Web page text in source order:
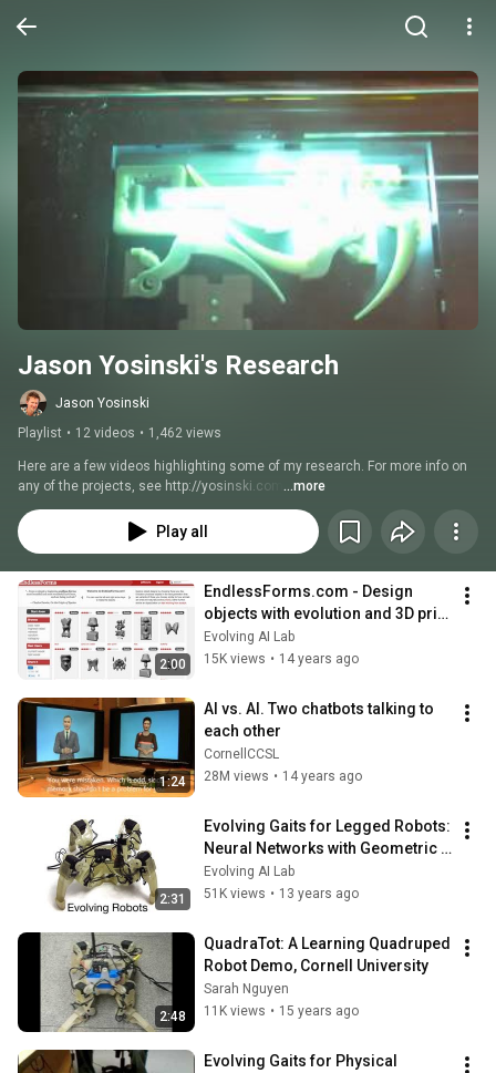
Jason Yosinski's Research
Jason Yosinski
Playlist • 12 videos • 1,462 views
Here are a few videos highlighting some of my research. For more info on
any of the projects, see http://yosinski.com ...more
Play all
2:00
EndlessForms.com - Design
objects with evolution and 3D print
them!
Evolving AI Lab
15K views • 14 years ago
1:24
AI vs. AI. Two chatbots talking to
each other
CornellCCSL
28M views • 14 years ago
2:31
Evolving Gaits for Legged Robots:
Neural Networks with Geometric
Patterns Perform Better
Evolving AI Lab
51K views • 13 years ago
2:48
QuadraTot: A Learning Quadruped
Robot Demo, Cornell University
Sarah Nguyen
11K views • 15 years ago
Evolving Gaits for Physical